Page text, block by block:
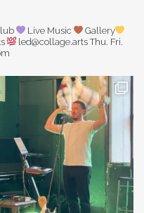
Live Music
Gallery
led@collage.artsThu. Fri.